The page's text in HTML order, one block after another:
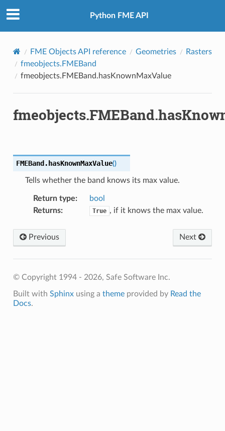
Python FME API
FME Objects API reference Geometries
Rasters
fmeobjects.FMEBand
fmeobjects.FMEBand.hasKnownMaxValue
FMEBand. hasKnownMaxValue()
Tells whether the band knows its max value.
Return type:
bool
Returns: True , if it knows the max value.
Previous Next
© Copyright 1994 - 2026, Safe Software Inc.
Built with Sphinxusing a themeprovided by Read the
Docs.